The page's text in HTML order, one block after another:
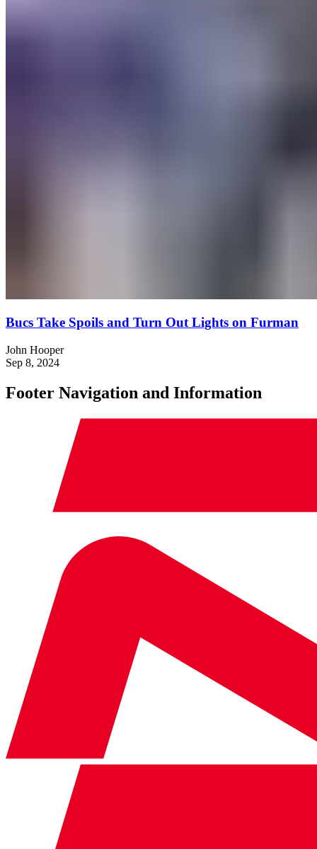
Bucs Take Spoils and Turn Out Lights on Furman
John Hooper
Sep 8, 2024
Footer Navigation and Information